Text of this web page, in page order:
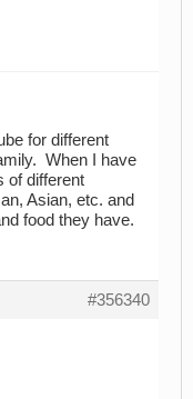
for different
When I have
of different
Asian, etc. and
food they have.
#356340